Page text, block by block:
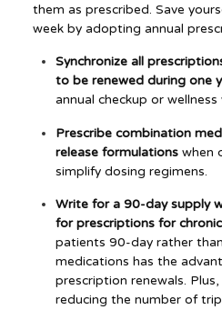
them as prescribed. Save
week by adopting annual
Synchronize all
to be renewed during one
annual checkup or wellness
Prescribe combination
release formulationswhen
simplify dosing regimens.
Write for a 90-day supply
for prescriptions for
patients 90-day rather
medications has the
prescription renewals.
reducing the number of